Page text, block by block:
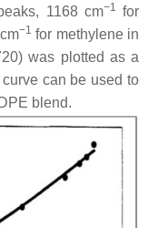
1168 cm−1 for
−1 for methylene in
was plotted as a
can be used to
blend.